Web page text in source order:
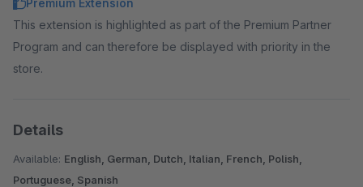
Premium Extension
This extension is highlighted as part of the Premium Partner
Program and can therefore be displayed with priority in the
store.
Details
Available: English, German, Dutch, Italian, French, Polish,
Portuguese, Spanish